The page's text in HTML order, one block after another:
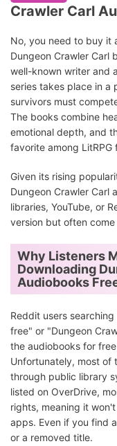
Crawler Carl
No, you need to buy it
Dungeon Crawler Carl
well-known writer and
series takes place in
survivors must
The books combine
emotional depth, and
favorite among LitRPG
Given its rising
Dungeon Crawler Carl
libraries, YouTube, or
version but often
Why Listeners
Downloading
Audiobooks
Reddit users
free" or "Dungeon
the audiobooks for
Unfortunately, most of
through public library
listed on OverDrive,
rights, meaning it
apps. Even if you find
or a removed title.